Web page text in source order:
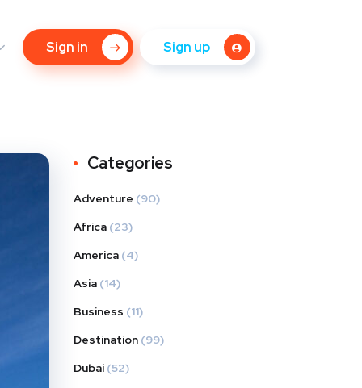
Sign in Sign up
Categories
Adventure (90)
Africa (23)
America (4)
Asia (14)
Business (11)
Destination (99)
Dubai (52)